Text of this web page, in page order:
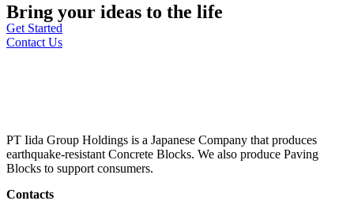
Bring your ideas to the life
Get Started
Contact Us
PT Iida Group Holdings is a Japanese Company that produces
earthquake-resistant Concrete Blocks. We also produce Paving
Blocks to support consumers.
Contacts